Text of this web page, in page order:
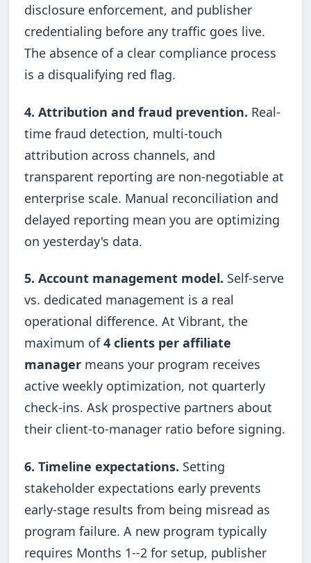
disclosure enforcement, and publisher
credentialing before any traffic goes live.
The absence of a clear compliance process
is a disqualifying red flag.
4. Attribution and fraud prevention. Real-
time fraud detection, multi-touch
attribution across channels, and
transparent reporting are non-negotiable at
enterprise scale. Manual reconciliation and
delayed reporting mean you are optimizing
on yesterday's data.
5. Account management model. Self-serve
vs. dedicated management is a real
operational difference. At Vibrant, the
maximum of4 clients per affiliate
manager means your program receives
active weekly optimization, not quarterly
check-ins. Ask prospective partners about
their client-to-manager ratio before signing.
6. Timeline expectations. Setting
stakeholder expectations early prevents
early-stage results from being misread as
program failure. A new program typically
requires Months 1--2 for setup, publisher